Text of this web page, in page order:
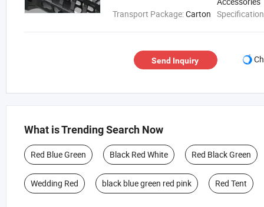
Transport Package:Carton
Send Inquiry
What is Trending Search Now
Red Blue Green Black Red White Red Black Green
Wedding Red black blue green red pink Red Tent